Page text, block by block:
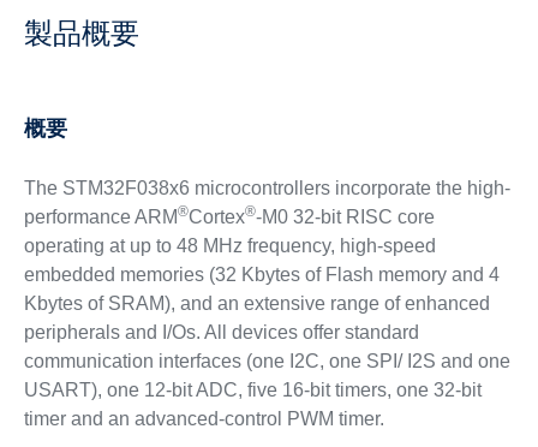
製品概要
概要
The STM32F038x6 microcontrollers incorporate the high-
performance ARM®Cortex®-M0 32-bit RISC core
operating at up to 48 MHz frequency, high-speed
embedded memories (32 Kbytes of Flash memory and 4
Kbytes of SRAM), and an extensive range of enhanced
peripherals and I/Os. All devices offer standard
communication interfaces (one I2C, one SPI/ I2S and one
USART), one 12-bit ADC, five 16-bit timers, one 32-bit
timer and an advanced-control PWM timer.